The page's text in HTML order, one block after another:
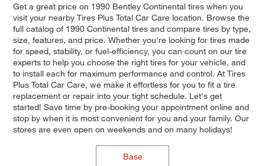
Get a great price on 1990 Bentley Continental tires when you
visit your nearby Tires Plus Total Car Care location. Browse the
full catalog of 1990 Continental tires and compare tires by type,
size, features, and price. Whether you're looking for tires made
for speed, stability, or fuel-efficiency, you can count on our tire
experts to help you choose the right tires for your vehicle, and
to install each for maximum performance and control. At Tires
Plus Total Car Care, we make it effortless for you to fit a tire
replacement or repair into your tight schedule. Let's get
started! Save time by pre-booking your appointment online and
stop by when it is most convenient for you and your family. Our
stores are even open on weekends and on many holidays!
Base